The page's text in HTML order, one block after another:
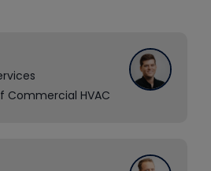
Commercial HVAC